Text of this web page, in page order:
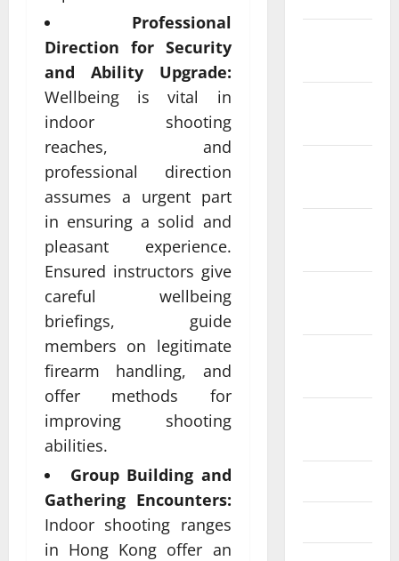
Professional
Direction for Security
and Ability Upgrade:
Wellbeing is vital in
indoor shooting
reaches, and
professional direction
assumes a urgent part
in ensuring a solid and
pleasant experience.
Ensured instructors give
careful wellbeing
briefings, guide
members on legitimate
firearm handling, and
offer methods for
improving shooting
abilities.
Group Building and
Gathering Encounters:
Indoor shooting ranges
in Hong Kong offer an